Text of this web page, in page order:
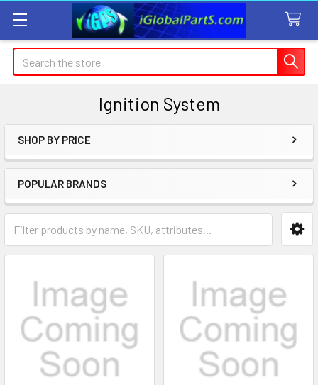
Search
Ignition System
Sidebar
SHOP BY PRICE
POPULAR BRANDS